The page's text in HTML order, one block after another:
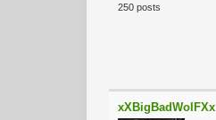
250 posts
xXBigBadWolFXx